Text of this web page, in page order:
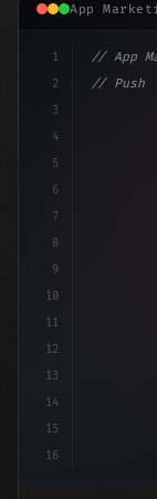
App
1
2
3
4
5
6
7
8
9
10
11
12
13
14
15
16
// App
// Push